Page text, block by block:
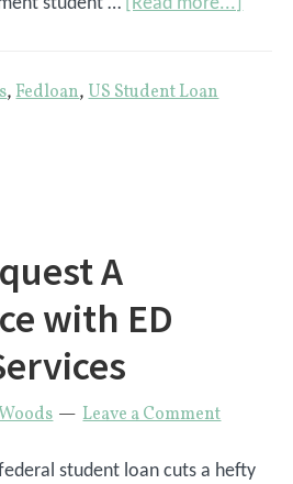
,Fedloan,US Student Loan
A
with ED
Leave a Comment
student loan cuts a hefty